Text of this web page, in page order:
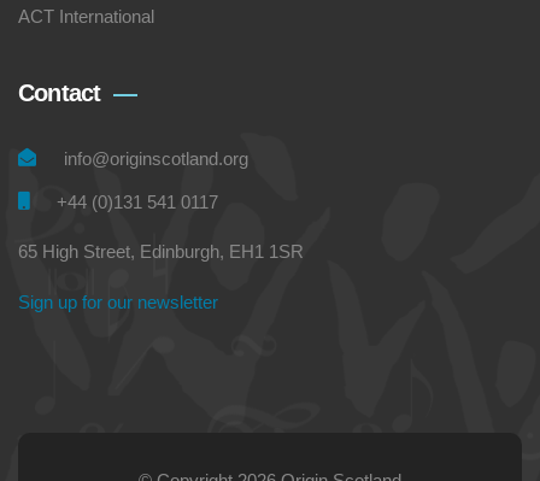
ACT International
Contact
info@originscotland.org
+44 (0)131 541 0117
65 High Street, Edinburgh, EH1 1SR
Sign up for our newsletter